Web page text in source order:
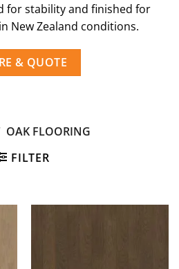
for stability and finished for
New Zealand conditions.
& QUOTE
OAK FLOORING
FILTER